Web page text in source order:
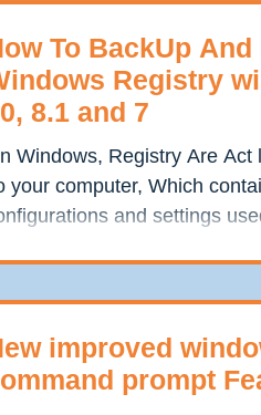
To BackUp And
Registry
8.1 and 7
Windows, Registry Are Act
your computer, Which
and settings
improved
prompt